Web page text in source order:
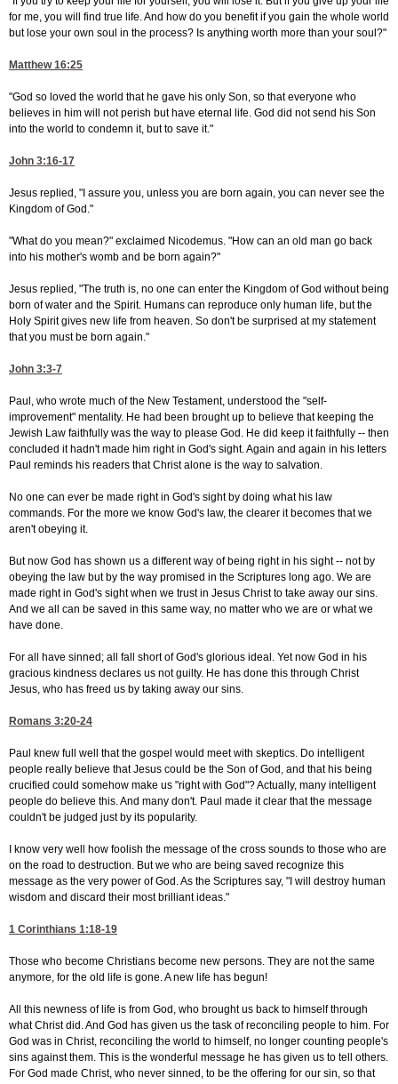
for me, you will find true life. And how do you benefit if you gain the whole world
but lose your own soul in the process? Is anything worth more than your soul?"
Matthew 16:25
"God so loved the world that he gave his only Son, so that everyone who
believes in him will not perish but have eternal life. God did not send his Son
into the world to condemn it, but to save it."
John 3:16-17
Jesus replied, "I assure you, unless you are born again, you can never see the
Kingdom of God."
"What do you mean?" exclaimed Nicodemus. "How can an old man go back
into his mother's womb and be born again?"
Jesus replied, "The truth is, no one can enter the Kingdom of God without being
born of water and the Spirit. Humans can reproduce only human life, but the
Holy Spirit gives new life from heaven. So don't be surprised at my statement
that you must be born again."
John 3:3-7
Paul, who wrote much of the New Testament, understood the "self-
improvement" mentality. He had been brought up to believe that keeping the
Jewish Law faithfully was the way to please God. He did keep it faithfully -- then
concluded it hadn't made him right in God's sight. Again and again in his letters
Paul reminds his readers that Christ alone is the way to salvation.
No one can ever be made right in God's sight by doing what his law
commands. For the more we know God's law, the clearer it becomes that we
aren't obeying it.
But now God has shown us a different way of being right in his sight -- not by
obeying the law but by the way promised in the Scriptures long ago. We are
made right in God's sight when we trust in Jesus Christ to take away our sins.
And we all can be saved in this same way, no matter who we are or what we
have done.
For all have sinned; all fall short of God's glorious ideal. Yet now God in his
gracious kindness declares us not guilty. He has done this through Christ
Jesus, who has freed us by taking away our sins.
Romans 3:20-24
Paul knew full well that the gospel would meet with skeptics. Do intelligent
people really believe that Jesus could be the Son of God, and that his being
crucified could somehow make us "right with God"? Actually, many intelligent
people do believe this. And many don't. Paul made it clear that the message
couldn't be judged just by its popularity.
I know very well how foolish the message of the cross sounds to those who are
on the road to destruction. But we who are being saved recognize this
message as the very power of God. As the Scriptures say, "I will destroy human
wisdom and discard their most brilliant ideas."
1 Corinthians 1:18-19
Those who become Christians become new persons. They are not the same
anymore, for the old life is gone. A new life has begun!
All this newness of life is from God, who brought us back to himself through
what Christ did. And God has given us the task of reconciling people to him. For
God was in Christ, reconciling the world to himself, no longer counting people's
sins against them. This is the wonderful message he has given us to tell others.
For God made Christ, who never sinned, to be the offering for our sin, so that